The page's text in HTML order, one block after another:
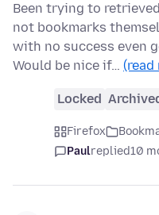
Been trying to
not bookmarks
with no success even
Would be nice if… (read
Locked
Firefox
Paulreplied10